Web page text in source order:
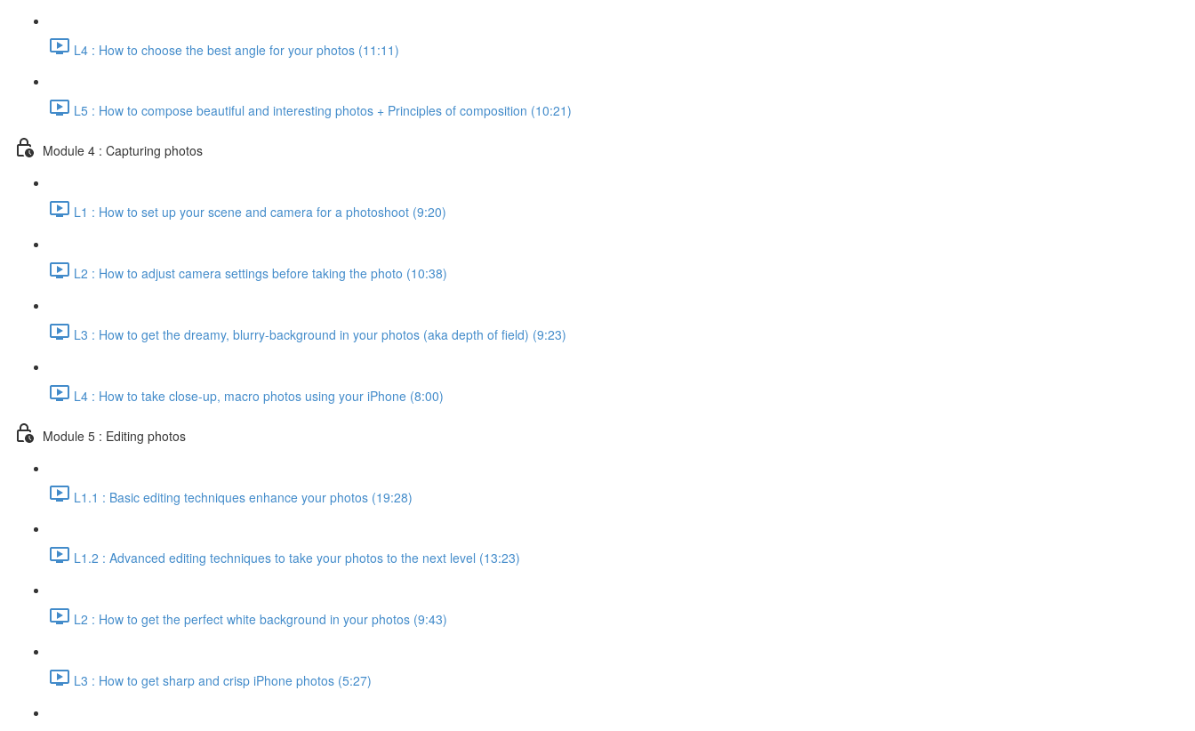
L4 : How to choose the best angle for your photos (11:11)
L5 : How to compose beautiful and interesting photos + Principles of composition (10:21)
Module 4 : Capturing photos
L1 : How to set up your scene and camera for a photoshoot (9:20)
L2 : How to adjust camera settings before taking the photo (10:38)
L3 : How to get the dreamy, blurry-background in your photos (aka depth of field) (9:23)
L4 : How to take close-up, macro photos using your iPhone (8:00)
Module 5 : Editing photos
L1.1 : Basic editing techniques enhance your photos (19:28)
L1.2 : Advanced editing techniques to take your photos to the next level (13:23)
L2 : How to get the perfect white background in your photos (9:43)
L3 : How to get sharp and crisp iPhone photos (5:27)